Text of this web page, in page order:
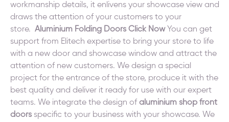
workmanship details, it enlivens your showcase view and
draws the attention of your customers to your
store. Aluminium Folding Doors Click NowYou can get
support from Elitech expertise to bring your store to life
with a new door and showcase window and attract the
attention of new customers. We design a special
project for the entrance of the store, produce it with the
best quality and deliver it ready for use with our expert
teams. We integrate the design of aluminium shop front
doorsspecific to your business with your showcase. We